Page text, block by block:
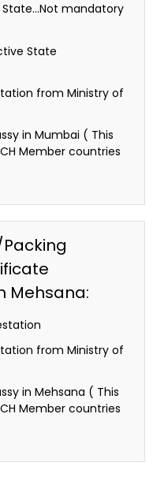
mandatory
State
from Ministry of
in Mumbai ( This
Member countries
Mehsana:
from Ministry of
in Mehsana ( This
Member countries